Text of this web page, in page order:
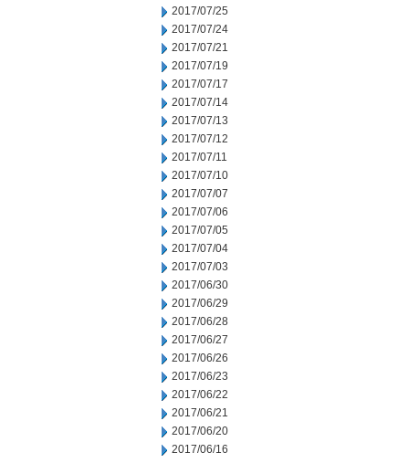
2017/07/25
2017/07/24
2017/07/21
2017/07/19
2017/07/17
2017/07/14
2017/07/13
2017/07/12
2017/07/11
2017/07/10
2017/07/07
2017/07/06
2017/07/05
2017/07/04
2017/07/03
2017/06/30
2017/06/29
2017/06/28
2017/06/27
2017/06/26
2017/06/23
2017/06/22
2017/06/21
2017/06/20
2017/06/16